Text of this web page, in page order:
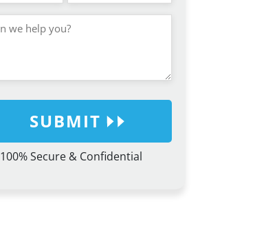
SUBMIT
100% Secure & Confidential